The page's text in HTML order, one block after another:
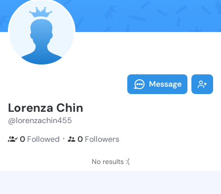
Message
Lorenza Chin
@lorenzachin455
0 Followed ・ 0 Followers
No results :(